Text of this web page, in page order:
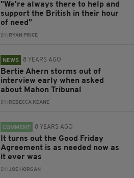
"We're always there to help and
support the British in their hour
of need"
BY: RYAN PRICE
NEWS 8 YEARS AGO
Bertie Ahern storms out of
interview early when asked
about Mahon Tribunal
BY: REBECCA KEANE
COMMENT 8 YEARS AGO
It turns out the Good Friday
Agreement is as needed now as
it ever was
BY:JOE HORGAN